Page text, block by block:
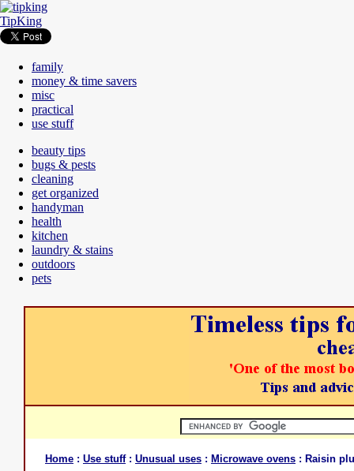
TipKing
family
money & time savers
misc
practical
use stuff
beauty tips
bugs & pests
cleaning
get organized
handyman
health
kitchen
laundry & stains
outdoors
pets
Home : Use stuff: Unusual uses : Microwave ovens : Raisin